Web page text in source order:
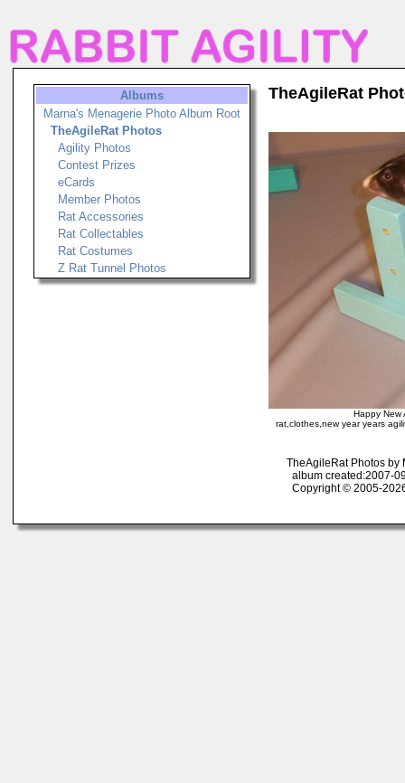
Albums
Marna's Menagerie Photo Album Root
TheAgileRat Photos
Agility Photos
Contest Prizes
eCards
Member Photos
Rat Accessories
Rat Collectables
Rat Costumes
Z Rat Tunnel Photos
TheAgileRat
Happy New
rat,clothes,new year years
TheAgileRat Photos by
album created:2007-
Copyright © 2005-